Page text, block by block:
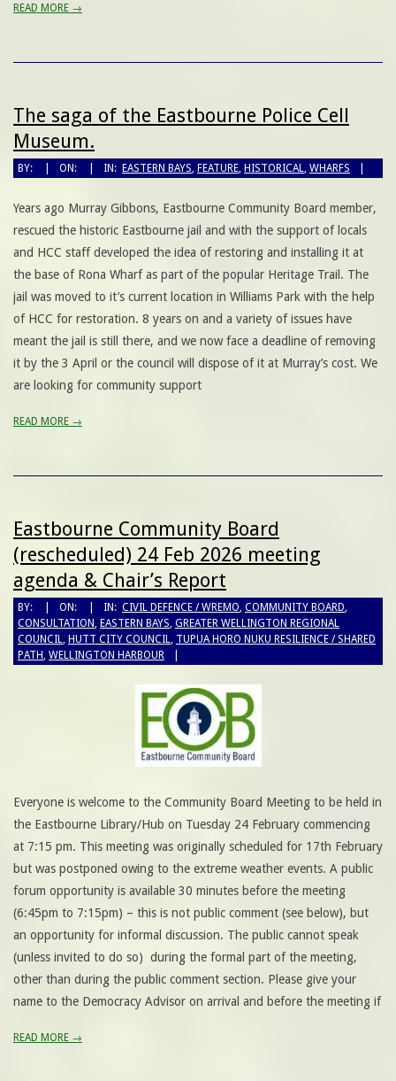
READ MORE →
The saga of the Eastbourne Police Cell
Museum.
BY: ON: IN: EASTERN BAYS, FEATURE, HISTORICAL, WHARFS
Years ago Murray Gibbons, Eastbourne Community Board member,
rescued the historic Eastbourne jail and with the support of locals
and HCC staff developed the idea of restoring and installing it at
the base of Rona Wharf as part of the popular Heritage Trail. The
jail was moved to it’s current location in Williams Park with the help
of HCC for restoration. 8 years on and a variety of issues have
meant the jail is still there, and we now face a deadline of removing
it by the 3 April or the council will dispose of it at Murray’s cost. We
are looking for community support
READ MORE →
Eastbourne Community Board
(rescheduled) 24 Feb 2026 meeting
agenda & Chair’s Report
BY: ON: IN: CIVIL DEFENCE / WREMO, COMMUNITY BOARD,
CONSULTATION, EASTERN BAYS, GREATER WELLINGTON REGIONAL
COUNCIL, HUTT CITY COUNCIL, TUPUA HORO NUKU RESILIENCE / SHARED
PATH, WELLINGTON HARBOUR
Everyone is welcome to the Community Board Meeting to be held in
the Eastbourne Library/Hub on Tuesday 24 February commencing
at 7:15 pm. This meeting was originally scheduled for 17th February
but was postponed owing to the extreme weather events. A public
forum opportunity is available 30 minutes before the meeting
(6:45pm to 7:15pm) – this is not public comment (see below), but
an opportunity for informal discussion. The public cannot speak
(unless invited to do so) during the formal part of the meeting,
other than during the public comment section. Please give your
name to the Democracy Advisor on arrival and before the meeting if
READ MORE →